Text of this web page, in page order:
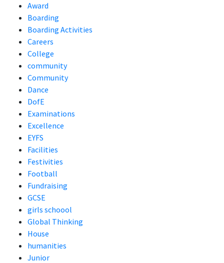
Award
Boarding
Boarding Activities
Careers
College
community
Community
Dance
DofE
Examinations
Excellence
EYFS
Facilities
Festivities
Football
Fundraising
GCSE
girls schoool
Global Thinking
House
humanities
Junior